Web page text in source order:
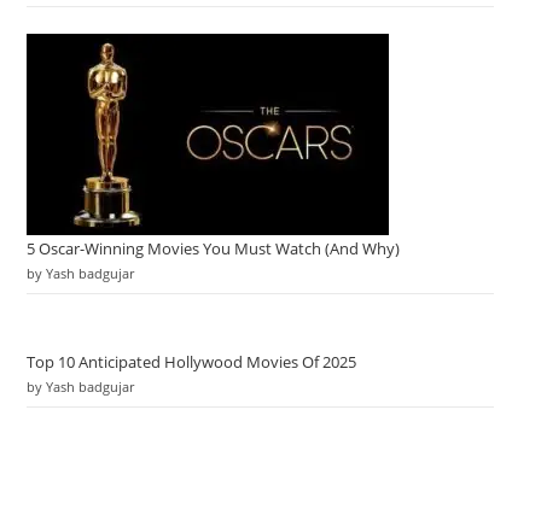
5 Oscar-Winning Movies You Must Watch (And Why)
by Yash badgujar
Top 10 Anticipated Hollywood Movies Of 2025
by Yash badgujar